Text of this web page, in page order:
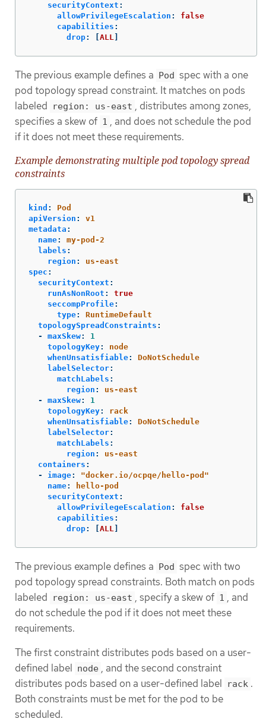
securityContext :
allowPrivilegeEscalation :
false
capabilities :
drop: ALL
The previous example defines a Pod spec with a one
pod topology spread constraint. It matches on pods
labeled
region: us-east , distributes among zones,
specifies a skew of 1 , and does not schedule the pod
if it does not meet these requirements.
Example demonstrating multiple pod topology spread
constraints
kind :
Pod
apiVersion :
v1
metadata :
name:
my-pod-2
labels :
region :
us-east
spec :
securityContext :
runAsNonRoot :
true
seccompProfile:
type:
RuntimeDefault
topologySpreadConstraints :
-
maxSkew:
1
topologyKey:
node
whenUnsatisfiable:
DoNotSchedule
labelSelector:
matchLabels :
region :
us-east
-
maxSkew:
1
topologyKey:
rack
whenUnsatisfiable:
DoNotSchedule
labelSelector:
matchLabels :
region :
us-east
containers :
-
image: "docker.io/ocpqe/hello-pod"
name:
hello-pod
securityContext :
allowPrivilegeEscalation :
false
capabilities :
drop: ALL
The previous example defines a Pod spec with two
pod topology spread constraints. Both match on pods
labeled
region: us-east , specify a skew of 1 , and
do not schedule the pod if it does not meet these
requirements.
The first constraint distributes pods based on a user-
defined label node , and the second constraint
distributes pods based on a user-defined label
rack .
Both constraints must be met for the pod to be
scheduled.